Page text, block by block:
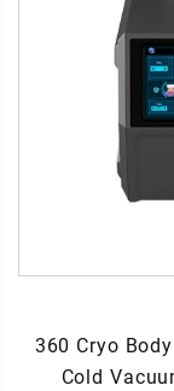
360 Cryo
Cold